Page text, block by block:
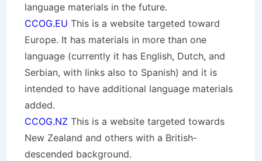
language materials in the future.
CCOG.EU This is a website targeted toward
Europe. It has materials in more than one
language (currently it has English, Dutch, and
Serbian, with links also to Spanish) and it is
intended to have additional language materials
added.
CCOG.NZ This is a website targeted towards
New Zealand and others with a British-
descended background.